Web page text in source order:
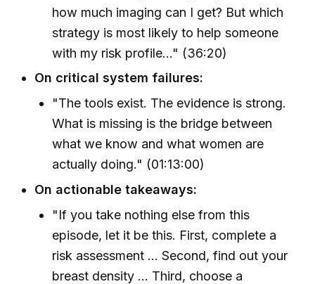
how much imaging can I get? But which
strategy is most likely to help someone
with my risk profile..." (36:20)
On critical system failures:
"The tools exist. The evidence is strong.
What is missing is the bridge between
what we know and what women are
actually doing." (01:13:00)
On actionable takeaways:
"If you take nothing else from this
episode, let it be this. First, complete a
risk assessment ... Second, find out your
breast density ... Third, choose a